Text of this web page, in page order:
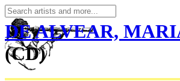
DE ALVEAR,
(CD)